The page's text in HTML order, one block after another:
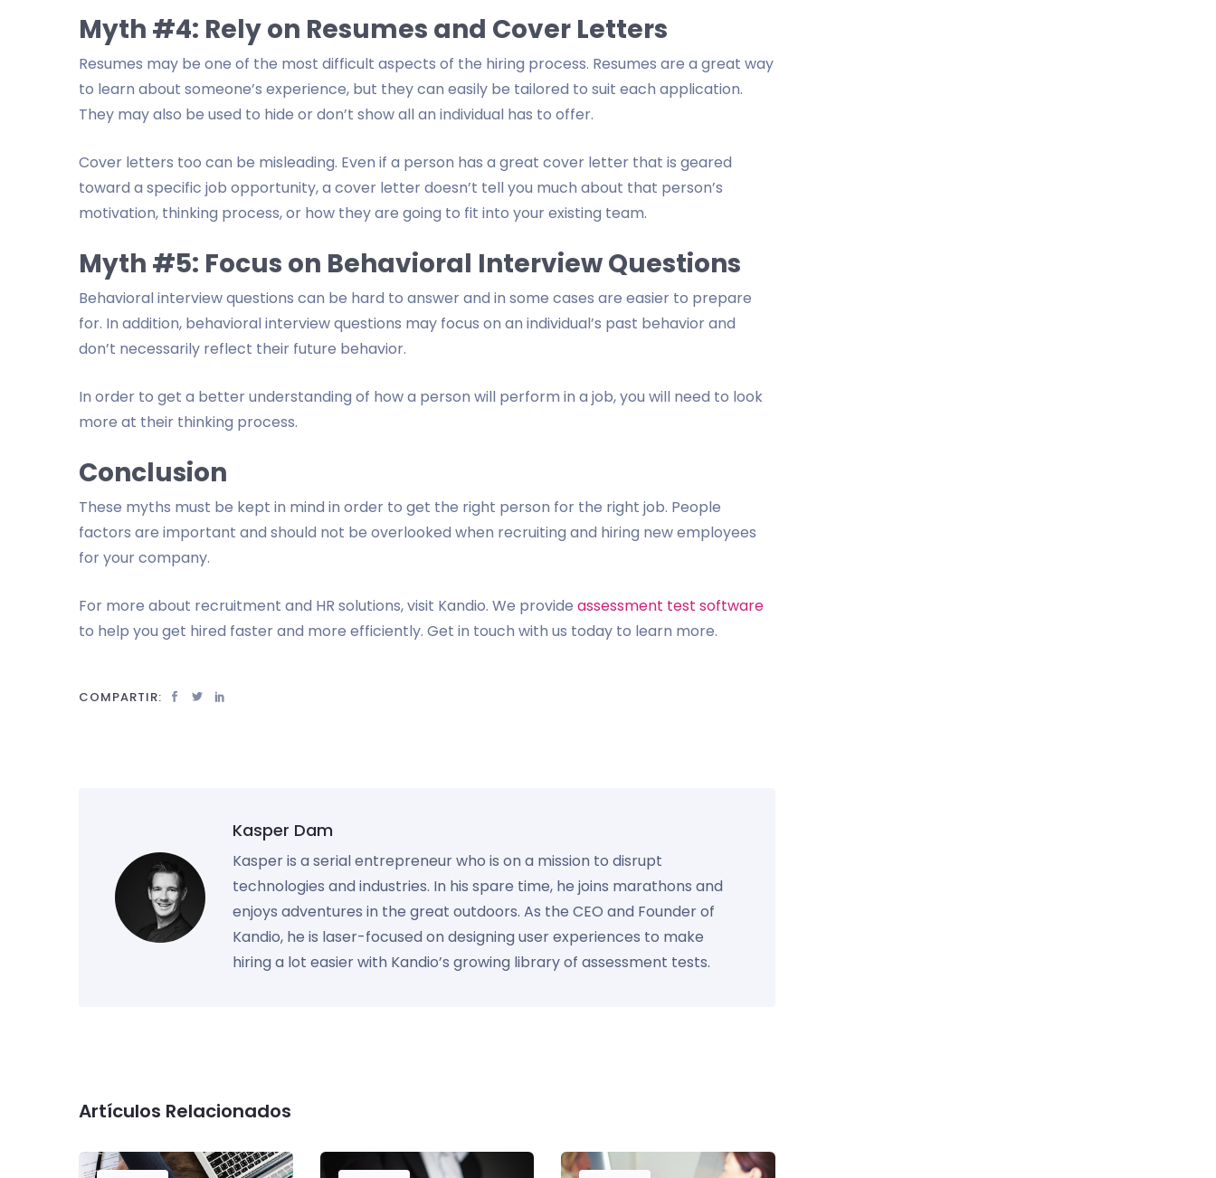
Myth #4: Rely on Resumes and Cover Letters
Resumes may be one of the most difficult aspects of the hiring process. Resumes are a great way
to learn about someone’s experience, but they can easily be tailored to suit each application.
They may also be used to hide or don’t show all an individual has to offer.
Cover letters too can be misleading. Even if a person has a great cover letter that is geared
toward a specific job opportunity, a cover letter doesn’t tell you much about that person’s
motivation, thinking process, or how they are going to fit into your existing team.
Myth #5: Focus on Behavioral Interview Questions
Behavioral interview questions can be hard to answer and in some cases are easier to prepare
for. In addition, behavioral interview questions may focus on an individual’s past behavior and
don’t necessarily reflect their future behavior.
In order to get a better understanding of how a person will perform in a job, you will need to look
more at their thinking process.
Conclusion
These myths must be kept in mind in order to get the right person for the right job. People
factors are important and should not be overlooked when recruiting and hiring new employees
for your company.
For more about recruitment and HR solutions, visit Kandio. We provide assessment test software
to help you get hired faster and more efficiently. Get in touch with us today to learn more.
COMPARTIR:
Kasper Dam
Kasper is a serial entrepreneur who is on a mission to disrupt
technologies and industries. In his spare time, he joins marathons and
enjoys adventures in the great outdoors. As the CEO and Founder of
Kandio, he is laser-focused on designing user experiences to make
hiring a lot easier with Kandio’s growing library of assessment tests.
Artículos Relacionados